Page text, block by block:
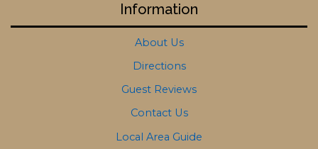
Information
About Us
Directions
Guest Reviews
Contact Us
Local Area Guide